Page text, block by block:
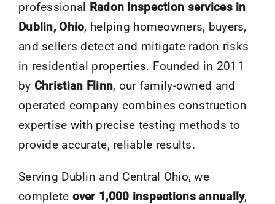
professional Radon Inspection services in
Dublin, Ohio, helping homeowners, buyers,
and sellers detect and mitigate radon risks
in residential properties. Founded in 2011
by Christian Flinn, our family-owned and
operated company combines construction
expertise with precise testing methods to
provide accurate, reliable results.
Serving Dublin and Central Ohio, we
complete over 1,000 inspections annually,